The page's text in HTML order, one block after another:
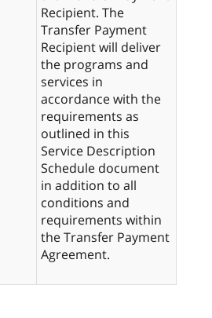
Recipient. The
Transfer Payment
Recipient will deliver
the programs and
services in
accordance with the
requirements as
outlined in this
Service Description
Schedule document
in addition to all
conditions and
requirements within
the Transfer Payment
Agreement.